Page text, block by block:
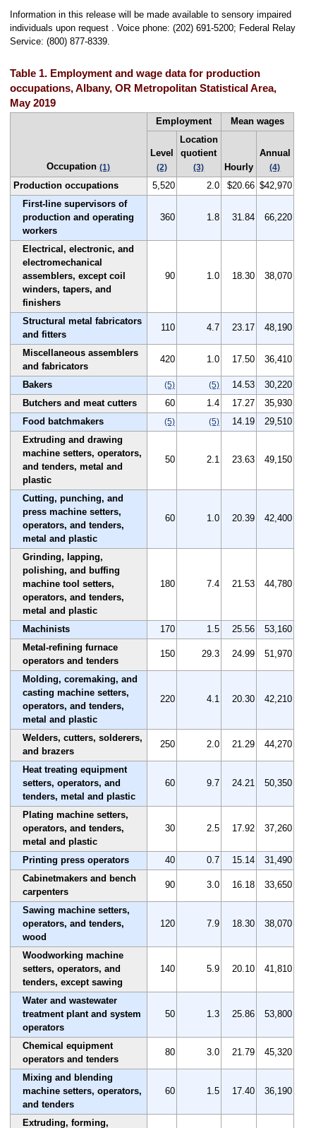
Information in this release will be made available to sensory impaired
individuals upon request . Voice phone: (202) 691-5200; Federal Relay
Service: (800) 877-8339.
Table 1. Employment and wage data for production
occupations, Albany, OR Metropolitan Statistical Area,
May 2019
Occupation(1)
Employment Mean wages
Level
(2)
Location
quotient
(3) Hourly
Annual
(4)
Production occupations 5,520 2.0 $20.66 $42,970
First-line supervisors of
production and operating
workers
360 1.8 31.84 66,220
Electrical, electronic, and
electromechanical
assemblers, except coil
winders, tapers, and
finishers
90 1.0 18.30 38,070
Structural metal fabricators
and fitters
110 4.7 23.17 48,190
Miscellaneous assemblers
and fabricators
420 1.0 17.50 36,410
Bakers (5) (5) 14.53
30,220
Butchers and meat cutters
60 1.4 17.27
35,930
Food batchmakers
(5) (5) 14.19
29,510
Extruding and drawing
machine setters, operators,
and tenders, metal and
plastic
50 2.1 23.63 49,150
Cutting, punching, and
press machine setters,
operators, and tenders,
metal and plastic
60 1.0 20.39 42,400
Grinding, lapping,
polishing, and buffing
machine tool setters,
operators, and tenders,
metal and plastic
180 7.4 21.53 44,780
Machinists 170 1.5 25.56
53,160
Metal-refining furnace
operators and tenders
150 29.3 24.99 51,970
Molding, coremaking, and
casting machine setters,
operators, and tenders,
metal and plastic
220 4.1 20.30 42,210
Welders, cutters, solderers,
and brazers
250 2.0 21.29 44,270
Heat treating equipment
setters, operators, and
tenders, metal and plastic
60 9.7 24.21 50,350
Plating machine setters,
operators, and tenders,
metal and plastic
30 2.5 17.92 37,260
Printing press operators 40 0.7 15.14
31,490
Cabinetmakers and bench
carpenters
90 3.0 16.18 33,650
Sawing machine setters,
operators, and tenders,
wood
120 7.9 18.30 38,070
Woodworking machine
setters, operators, and
tenders, except sawing
140 5.9 20.10 41,810
Water and wastewater
treatment plant and system
operators
50 1.3 25.86 53,800
Chemical equipment
operators and tenders
80 3.0 21.79 45,320
Mixing and blending
machine setters, operators,
and tenders
60 1.5 17.40 36,190
Extruding, forming,